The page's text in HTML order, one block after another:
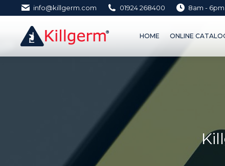
info@killgerm.com 01924 268400 8am - 6pm
HOME ONLINE
HOME ONLINE